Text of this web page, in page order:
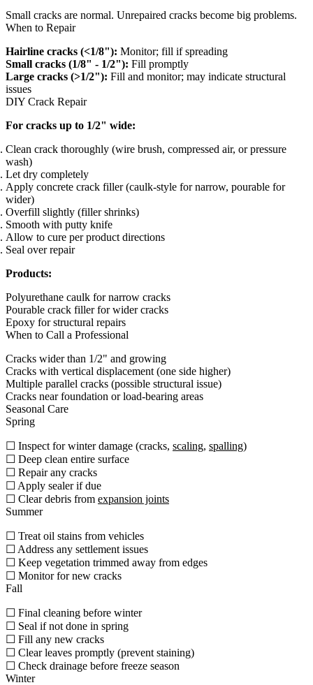
Small cracks are normal. Unrepaired cracks become big problems.
When to Repair
Hairline cracks (<1/8"): Monitor; fill if spreading
Small cracks (1/8" - 1/2"): Fill promptly
Large cracks (>1/2"): Fill and monitor; may indicate structural
issues
DIY Crack Repair
For cracks up to 1/2" wide:
Clean crack thoroughly (wire brush, compressed air, or pressure
wash)
Let dry completely
Apply concrete crack filler (caulk-style for narrow, pourable for
wider)
Overfill slightly (filler shrinks)
Smooth with putty knife
Allow to cure per product directions
Seal over repair
Products:
Polyurethane caulk for narrow cracks
Pourable crack filler for wider cracks
Epoxy for structural repairs
When to Call a Professional
Cracks wider than 1/2" and growing
Cracks with vertical displacement (one side higher)
Multiple parallel cracks (possible structural issue)
Cracks near foundation or load-bearing areas
Seasonal Care
Spring
☐ Inspect for winter damage (cracks, scaling, spalling)
☐ Deep clean entire surface
☐ Repair any cracks
☐ Apply sealer if due
☐ Clear debris from expansion joints
Summer
☐ Treat oil stains from vehicles
☐ Address any settlement issues
☐ Keep vegetation trimmed away from edges
☐ Monitor for new cracks
Fall
☐ Final cleaning before winter
☐ Seal if not done in spring
☐ Fill any new cracks
☐ Clear leaves promptly (prevent staining)
☐ Check drainage before freeze season
Winter